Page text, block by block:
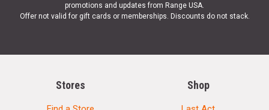
promotions and updates from Range USA.
Offer not valid for gift cards or memberships. Discounts do not stack.
Stores Shop